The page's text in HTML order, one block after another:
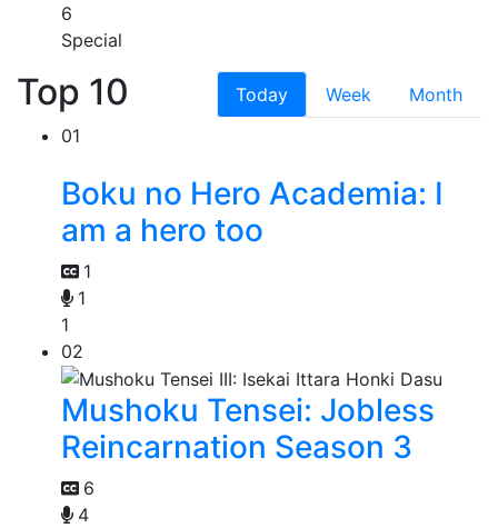
6
Special
Top 10 Today Week
Month
01
Boku no Hero Academia: I
am a hero too
1
1
1
02
Mushoku Tensei: Jobless
Reincarnation Season 3
6
4